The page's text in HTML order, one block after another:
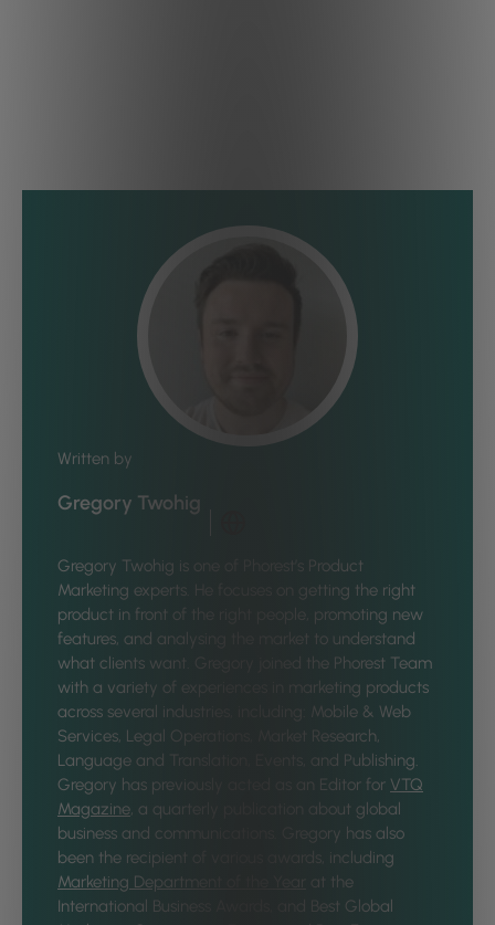
Written by
Gregory Twohig
Gregory Twohig is one of Phorest’s Product
Marketing experts. He focuses on getting the right
product in front of the right people, promoting new
features, and analysing the market to understand
what clients want. Gregory joined the Phorest Team
with a variety of experiences in marketing products
across several industries, including: Mobile & Web
Services, Legal Operations, Market Research,
Language and Translation, Events, and Publishing.
Gregory has previously acted as an Editor for VTQ
Magazine, a quarterly publication about global
business and communications. Gregory has also
been the recipient of various awards, including
Marketing Department of the Year
at the
International Business Awards, and Best Global